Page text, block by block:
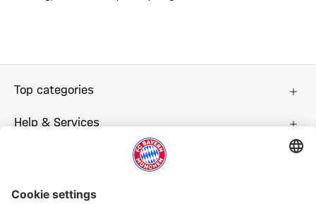
Top categories
Help & Services